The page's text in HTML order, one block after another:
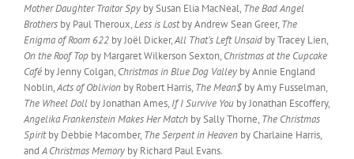
Mother Daughter Traitor Spy by Susan Elia MacNeal, The Bad Angel
Brothers by Paul Theroux,Less is Lostby Andrew Sean Greer, The
Enigma of Room 622 by Joël Dicker,All That’s Left Unsaid by Tracey Lien,
On the Roof Top by Margaret Wilkerson Sexton, Christmas at the Cupcake
Café by Jenny Colgan, Christmas in Blue Dog Valley by Annie England
Noblin,Acts of Oblivion by Robert Harris, The Mean$ by Amy Fusselman,
The Wheel Doll by Jonathan Ames, If I Survive You by Jonathan Escoffery,
Angelika Frankenstein Makes Her Match by Sally Thorne, The Christmas
Spiritby Debbie Macomber, The Serpent in Heaven by Charlaine Harris,
and A Christmas Memory by Richard Paul Evans.